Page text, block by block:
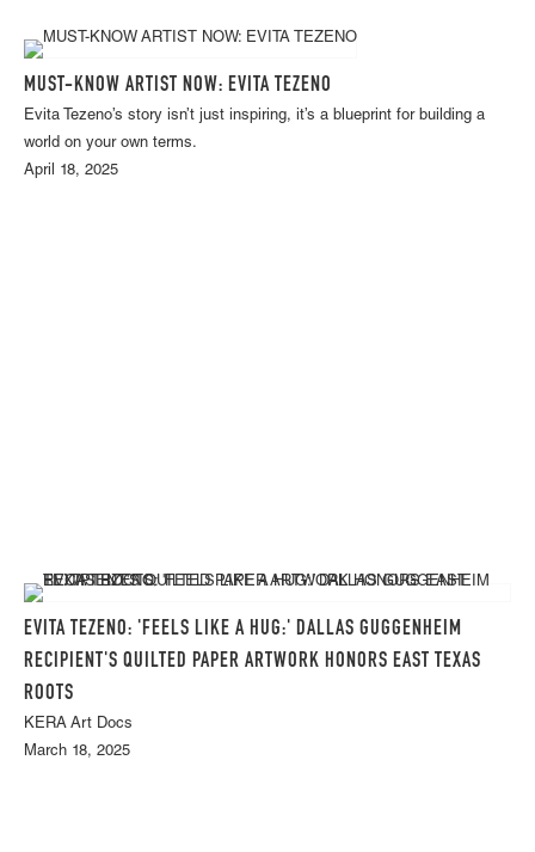
MUST-KNOW ARTIST NOW: EVITA TEZENO
Evita Tezeno’s story isn’t just inspiring, it’s a blueprint for building a
world on your own terms.
April 18, 2025
EVITA TEZENO: 'FEELS LIKE A HUG:' DALLAS GUGGENHEIM
RECIPIENT'S QUILTED PAPER ARTWORK HONORS EAST TEXAS
ROOTS
KERA Art Docs
March 18, 2025